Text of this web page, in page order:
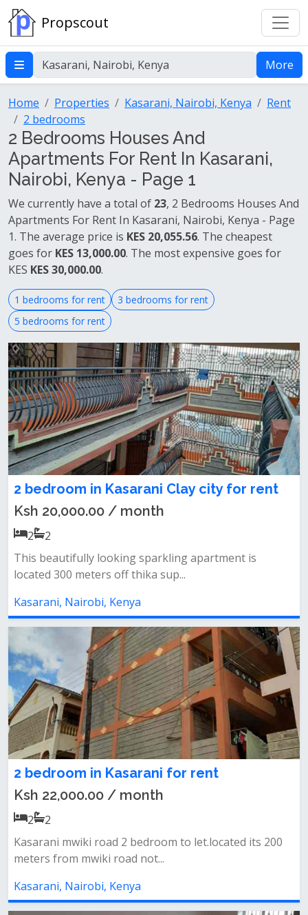
Propscout
More
Home Properties Kasarani, Nairobi, Kenya
Rent
2 bedrooms
2 Bedrooms Houses And
Apartments For Rent In Kasarani,
Nairobi, Kenya - Page 1
We currently have a total of 23, 2 Bedrooms Houses And
Apartments For Rent In Kasarani, Nairobi, Kenya - Page
1. The average price is KES 20,055.56. The cheapest
goes for KES 13,000.00. The most expensive goes for
KES KES 30,000.00.
1 bedrooms for rent
3 bedrooms for rent
5 bedrooms for rent
2 bedroom in Kasarani Clay city for rent
Ksh 20,000.00 / month
2
2
This beautifully looking sparkling apartment is
located 300 meters off thika sup...
Kasarani, Nairobi, Kenya
2 bedroom in Kasarani for rent
Ksh 22,000.00 / month
2
2
Kasarani mwiki road 2 bedroom to let.located its 200
meters from mwiki road not...
Kasarani, Nairobi, Kenya